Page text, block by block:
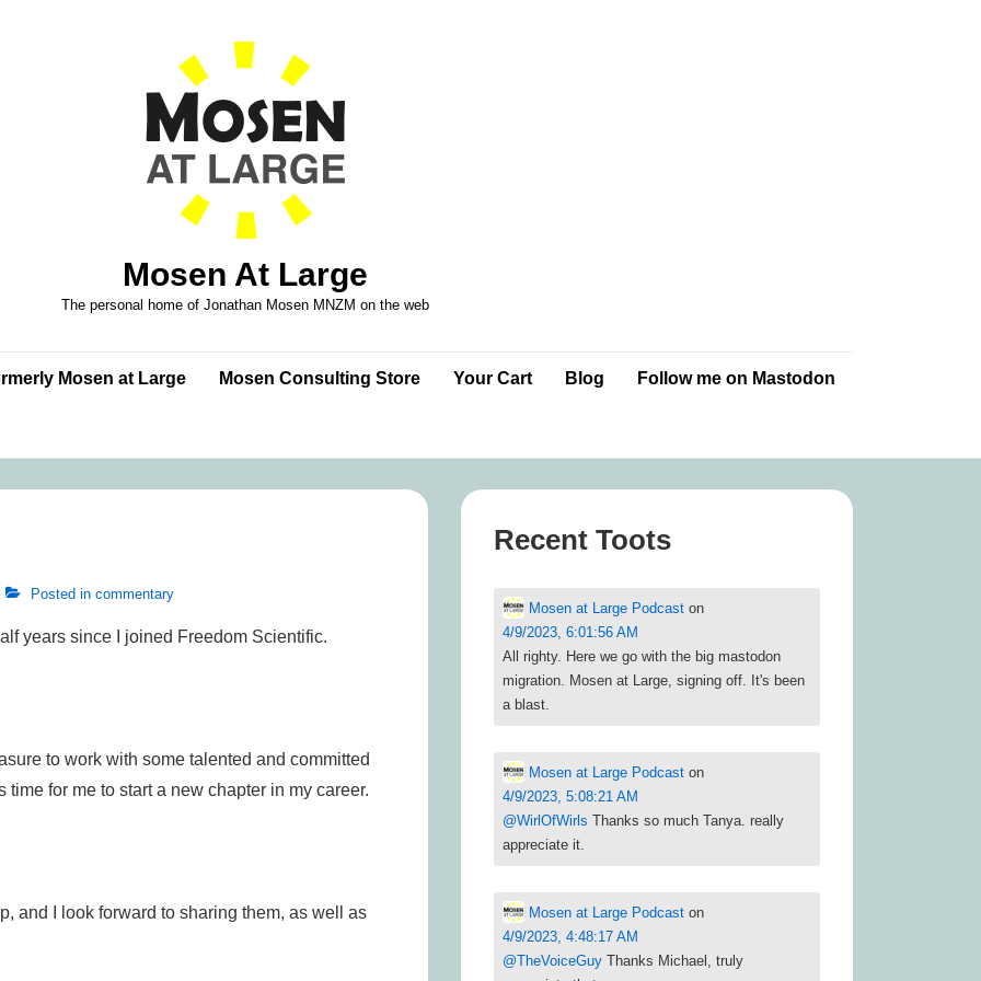
Mosen At Large
The personal home of Jonathan Mosen MNZM on the web
Mosen at Large Mosen Consulting Store Your Cart Blog Follow me on Mastodon
Posted in commentary
years since I joined Freedom Scientific.
to work with some talented and committed
time for me to start a new chapter in my career.
and I look forward to sharing them, as well as
Recent Toots
Mosen at Large Podcast on
4/9/2023, 6:01:56 AM
All righty. Here we go with the big mastodon
migration. Mosen at Large, signing off. It's been
a blast.
Mosen at Large Podcast on
4/9/2023, 5:08:21 AM
@WirlOfWirls Thanks so much Tanya. really
appreciate it.
Mosen at Large Podcast on
4/9/2023, 4:48:17 AM
@TheVoiceGuy Thanks Michael, truly